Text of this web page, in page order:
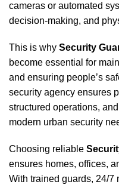
cameras or automated
decision-making, and
This is why Security
become essential for
and ensuring people’s
security agency ensures
structured operations,
modern urban security
Choosing reliable
ensures homes, offices,
With trained guards, 24/7